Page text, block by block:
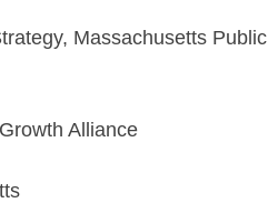
Massachusetts Public
Alliance